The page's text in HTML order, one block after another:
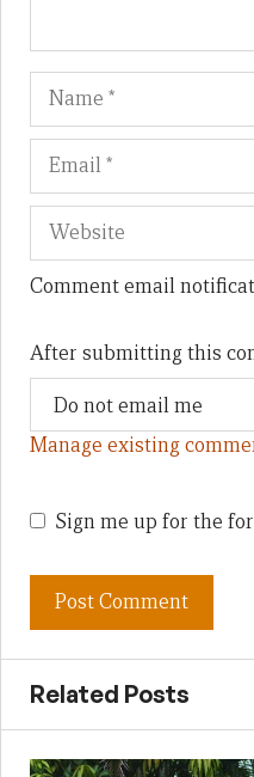
Name
Comment email
After submitting this
Manage existing
Sign me up for the
Related Posts